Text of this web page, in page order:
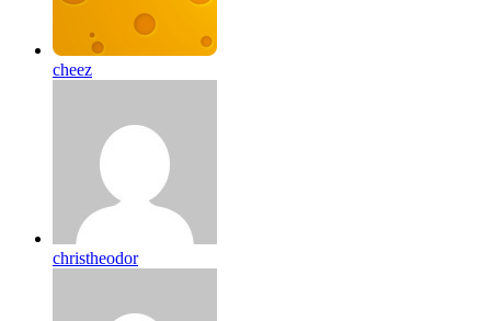
cheez
christheodor